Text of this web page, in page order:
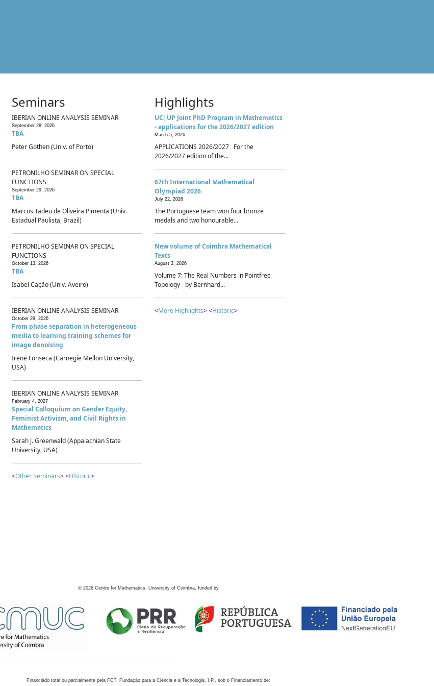
Seminars
IBERIAN ONLINE ANALYSIS SEMINAR
September 28, 2026
TBA
Peter Gothen (Univ. of Porto)
PETRONILHO SEMINAR ON SPECIAL
FUNCTIONS
September 29, 2026
TBA
Marcos Tadeu de Oliveira Pimenta (Univ.
Estadual Paulista, Brazil)
PETRONILHO SEMINAR ON SPECIAL
FUNCTIONS
October 13, 2026
TBA
Isabel Cação (Univ. Aveiro)
IBERIAN ONLINE ANALYSIS SEMINAR
October 29, 2026
From phase separation in heterogeneous
media to learning training schemes for
image denoising
Irene Fonseca (Carnegie Mellon University,
USA)
IBERIAN ONLINE ANALYSIS SEMINAR
February 4, 2027
Special Colloquium on Gender Equity,
Feminist Activism, and Civil Rights in
Mathematics
Sarah J. Greenwald (Appalachian State
University, USA)
<Other Seminars> <Historic>
Highlights
UC|UP Joint PhD Program in Mathematics
- applications for the 2026/2027 edition
March 5, 2026
APPLICATIONS 2026/2027 For the
2026/2027 edition of the...
67th International Mathematical
Olympiad 2026
July 22, 2026
The Portuguese team won four bronze
medals and two honourable...
New volume of Coimbra Mathematical
Texts
August 3, 2026
Volume 7: The Real Numbers in Pointfree
Topology - by Bernhard...
<More Highlights> <Historic>
© 2026 Centre for Mathematics, University of Coimbra, funded by
Financiado total ou parcialmente pela FCT, Fundação para a Ciência e a Tecnologia, I.P., sob o Financiamento de: